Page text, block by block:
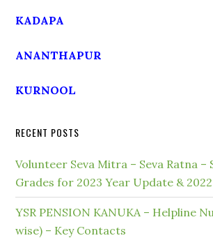
KADAPA
ANANTHAPUR
KURNOOL
RECENT POSTS
Volunteer Seva Mitra – Seva Ratna –
Grades for 2023 Year Update &
YSR PENSION KANUKA – Helpline
wise) – Key Contacts